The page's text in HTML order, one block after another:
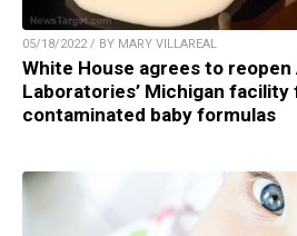
05/18/2022 / BY MARY VILLAREAL
White House agrees to
Laboratories’ Michigan
contaminated baby formulas